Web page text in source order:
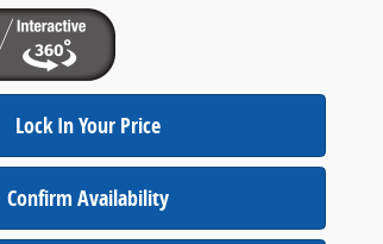
Lock In Your Price
Confirm Availability